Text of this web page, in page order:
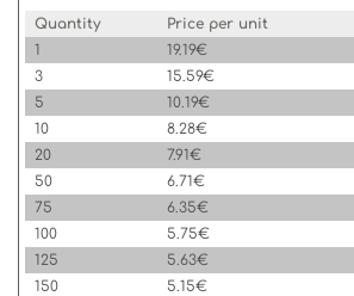
Quantity
Price per unit
1
19.19€
3
15.59€
5
10.19€
10
8.28€
20
7.91€
50
6.71€
75
6.35€
100
5.75€
125
5.63€
150
5.15€